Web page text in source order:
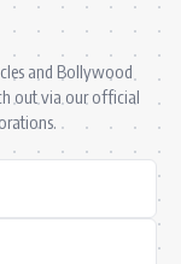
and Bollywood
out via our official